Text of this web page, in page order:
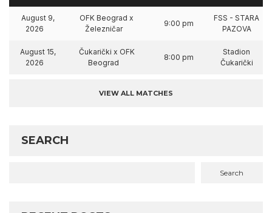
August 9,
2026
OFK Beograd x
Železničar
9:00 pm
FSS - STARA
PAZOVA
August 15,
2026
Čukarički x OFK
Beograd
8:00 pm
Stadion
Čukarički
VIEW ALL MATCHES
SEARCH
Search